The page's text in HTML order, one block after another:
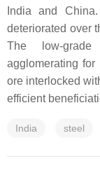
India and
deteriorated over
The low-
agglomerating
ore interlocked
efficient
India steel